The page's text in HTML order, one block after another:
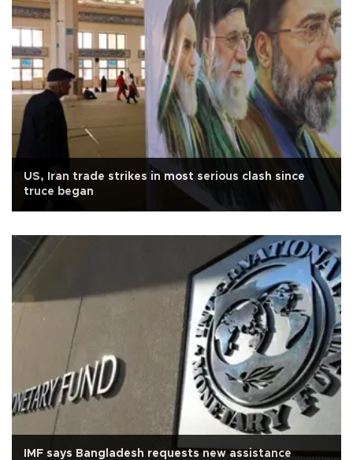
US, Iran trade strikes in most serious clash since
truce began
IMF says Bangladesh requests new assistance